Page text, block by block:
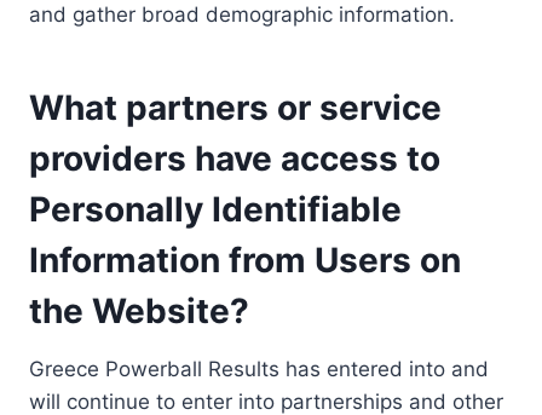
and gather broad demographic information.
What partners or service
providers have access to
Personally Identifiable
Information from Users on
the Website?
Greece Powerball Results has entered into and
will continue to enter into partnerships and other